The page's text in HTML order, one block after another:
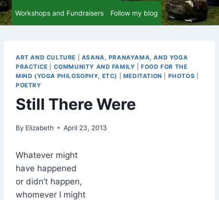
Workshops and Fundraisers Follow my blog
ART AND CULTURE
ASANA, PRANAYAMA, AND YOGA
PRACTICE
COMMUNITY AND FAMILY |FOOD FOR THE
MIND (YOGA PHILOSOPHY, ETC)
MEDITATION PHOTOS
POETRY
Still There Were
By Elizabeth April 23, 2013
Whatever might
have happened
or didn’t happen,
whomever I might